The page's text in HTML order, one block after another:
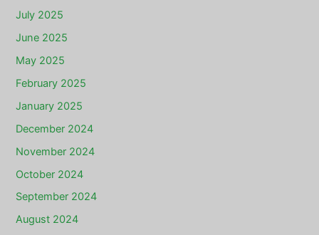
July 2025
June 2025
May 2025
February 2025
January 2025
December 2024
November 2024
October 2024
September 2024
August 2024